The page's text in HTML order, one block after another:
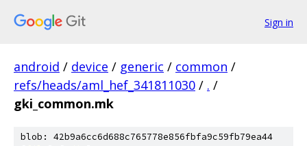
Sign in
android / device / generic / common /
refs/heads/aml_hef_341811030 / . /
gki_common.mk
blob: 42b9a6cc6d688c765778e856fbfa9c59fb79ea44